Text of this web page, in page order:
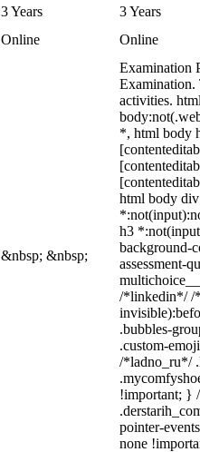
3 Years
3 Years
Online Online
&nbsp; &nbsp;
Examination
Examination.
activities.
*, html body
html body
h3
background-
assessment-
/*linkedin*/ /
.bubbles-
.custom-
/*ladno_ru*/
!important; }
pointer-
none